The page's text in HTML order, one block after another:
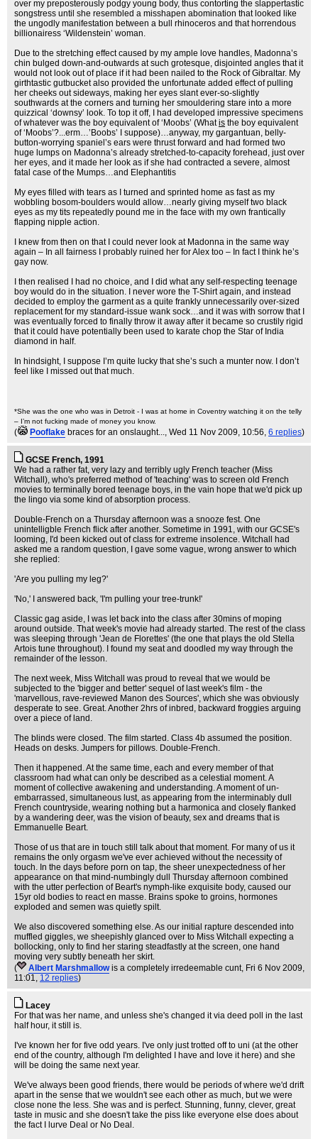
over my preposterously podgy young body, thus contorting the slappertastic
songstress until she resembled a misshapen abomination that looked like
the ungodly manifestation between a bull rhinoceros and that horrendous
billionairess ‘Wildenstein’ woman.
Due to the stretching effect caused by my ample love handles, Madonna’s
chin bulged down-and-outwards at such grotesque, disjointed angles that it
would not look out of place if it had been nailed to the Rock of Gibraltar. My
girthtastic gutbucket also provided the unfortunate added effect of pulling
her cheeks out sideways, making her eyes slant ever-so-slightly
southwards at the corners and turning her smouldering stare into a more
quizzical ‘downsy’ look. To top it off, I had developed impressive specimens
of whatever was the boy equivalent of ‘Moobs’ (Whatis the boy equivalent
of ‘Moobs’?...erm…’Boobs’ I suppose)…anyway, my gargantuan, belly-
button-worrying spaniel’s ears were thrust forward and had formed two
huge lumps on Madonna’s already stretched-to-capacity forehead, just over
her eyes, and it made her look as if she had contracted a severe, almost
fatal case of the Mumps…and Elephantitis
My eyes filled with tears as I turned and sprinted home as fast as my
wobbling bosom-boulders would allow…nearly giving myself two black
eyes as my tits repeatedly pound me in the face with my own frantically
flapping nipple action.
I knew from then on that I could never look at Madonna in the same way
again – In all fairness I probably ruined her for Alex too – In fact I think he’s
gay now.
I then realised I had no choice, and I did what any self-respecting teenage
boy would do in the situation. I never wore the T-Shirt again, and instead
decided to employ the garment as a quite frankly unnecessarily over-sized
replacement for my standard-issue wank sock…and it was with sorrow that I
was eventually forced to finally throw it away after it became so crustily rigid
that it could have potentially been used to karate chop the Star of India
diamond in half.
In hindsight, I suppose I’m quite lucky that she’s such a munter now. I don’t
feel like I missed out that much.
*She was the one who was in Detroit - I was at home in Coventry watching it on the telly
– I’m not fucking made of money you know.
( Pooflake braces for an onslaught..., Wed 11 Nov 2009, 10:56, 6 replies)
GCSE French, 1991
We had a rather fat, very lazy and terribly ugly French teacher (Miss
Witchall), who's preferred method of 'teaching' was to screen old French
movies to terminally bored teenage boys, in the vain hope that we'd pick up
the lingo via some kind of absorption process.
Double-French on a Thursday afternoon was a snooze fest. One
unintelligble French flick after another. Sometime in 1991, with our GCSE's
looming, I'd been kicked out of class for extreme insolence. Witchall had
asked me a random question, I gave some vague, wrong answer to which
she replied:
'Are you pulling my leg?'
'No,' I answered back, 'I'm pulling your tree-trunk!'
Classic gag aside, I was let back into the class after 30mins of moping
around outside. That week's movie had already started. The rest of the class
was sleeping through 'Jean de Florettes' (the one that plays the old Stella
Artois tune throughout). I found my seat and doodled my way through the
remainder of the lesson.
The next week, Miss Witchall was proud to reveal that we would be
subjected to the 'bigger and better' sequel of last week's film - the
'marvellous, rave-reviewed Manon des Sources', which she was obviously
desperate to see. Great. Another 2hrs of inbred, backward froggies arguing
over a piece of land.
The blinds were closed. The film started. Class 4b assumed the position.
Heads on desks. Jumpers for pillows. Double-French.
Then it happened. At the same time, each and every member of that
classroom had what can only be described as a celestial moment. A
moment of collective awakening and understanding. A moment of un-
embarrassed, simultaneous lust, as appearing from the interminably dull
French countryside, wearing nothing but a harmonica and closely flanked
by a wandering deer, was the vision of beauty, sex and dreams that is
Emmanuelle Beart.
Those of us that are in touch still talk about that moment. For many of us it
remains the only orgasm we've ever achieved without the necessity of
touch. In the days before porn on tap, the sheer unexpectedness of her
appearance on that mind-numbingly dull Thursday afternoon combined
with the utter perfection of Beart's nymph-like exquisite body, caused our
15yr old bodies to react en masse. Brains spoke to groins, hormones
exploded and semen was quietly spilt.
We also discovered something else. As our initial rapture descended into
muffled giggles, we sheepishly glanced over to Miss Witchall expecting a
bollocking, only to find her staring steadfastly at the screen, one hand
moving very subtly beneath her skirt.
(
Albert Marshmallow is a completely irredeemable cunt, Fri 6 Nov 2009,
11:01, 12 replies)
Lacey
For that was her name, and unless she's changed it via deed poll in the last
half hour, it still is.
I've known her for five odd years. I've only just trotted off to uni (at the other
end of the country, although I'm delighted I have and love it here) and she
will be doing the same next year.
We've always been good friends, there would be periods of where we'd drift
apart in the sense that we wouldn't see each other as much, but we were
close none the less. She was and is perfect. Stunning, funny, clever, great
taste in music and she doesn't take the piss like everyone else does about
the fact I lurve Deal or No Deal.